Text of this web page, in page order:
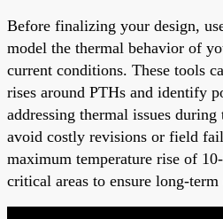
Before finalizing your design,
model the thermal behavior of
current conditions. These tools
rises around PTHs and identify
addressing thermal issues during
avoid costly revisions or field
maximum temperature rise of
critical areas to ensure long-